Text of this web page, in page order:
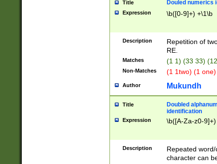
Title Douled numerics
Expression \b([0-9]+) +\1\b
Description
Repetition of
RE.
Matches (1 1) (33 33)
Non-Matches (1 1two) (1
Author Mukundh
Title
Doubled
identification
Expression \b([A-Za-z0-
Description
Repeated
character can